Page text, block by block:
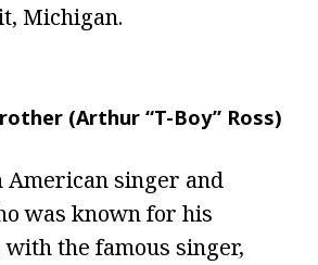
Michigan.
(Arthur “T-Boy” Ross)
singer and
was known for his
the famous singer,